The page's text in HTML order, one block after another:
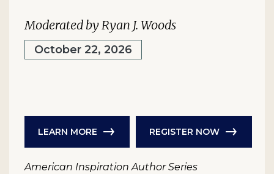
Moderated by Ryan J. Woods
October 22, 2026
LEARN MORE REGISTER NOW
American Inspiration Author Series